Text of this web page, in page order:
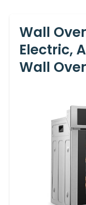
Wall
Electric,
Wall